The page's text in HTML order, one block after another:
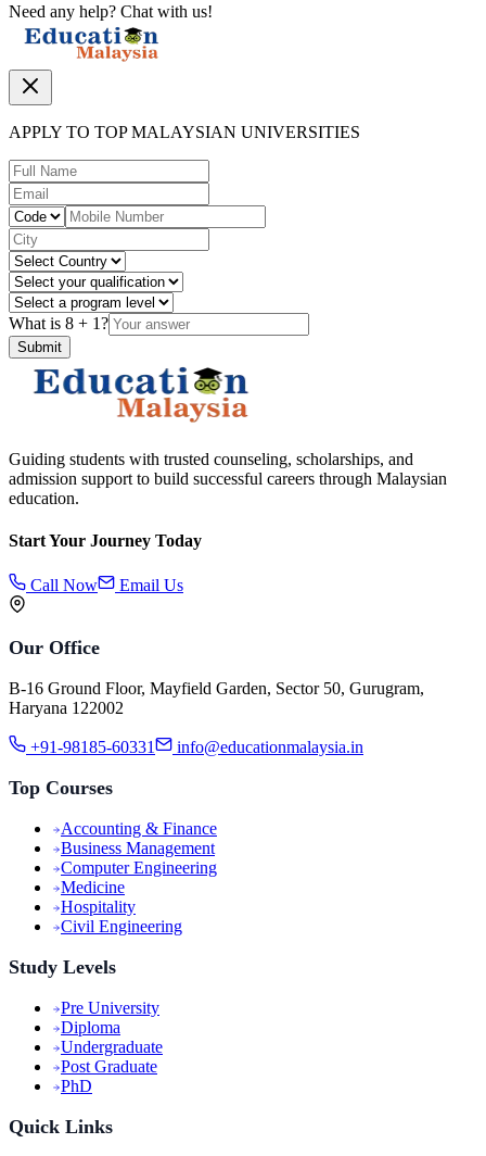
Need any help? Chat with us!
APPLY TO TOP MALAYSIAN UNIVERSITIES
What is 8 + 1?
Submit
Guiding students with trusted counseling, scholarships, and
admission support to build successful careers through Malaysian
education.
Start Your Journey Today
Call Now Email Us
Our Office
B-16 Ground Floor, Mayfield Garden, Sector 50, Gurugram,
Haryana 122002
+91-98185-60331 info@educationmalaysia.in
Top Courses
Accounting & Finance
Business Management
Computer Engineering
Medicine
Hospitality
Civil Engineering
Study Levels
Pre University
Diploma
Undergraduate
Post Graduate
PhD
Quick Links